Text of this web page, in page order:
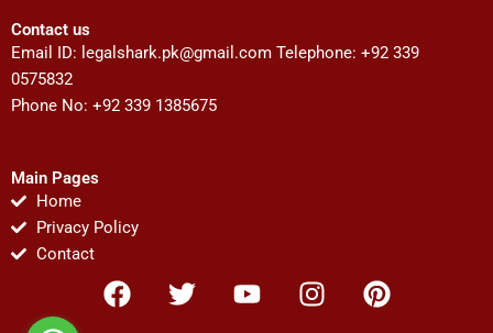
Contact us
Email ID: legalshark.pk@gmail.com Telephone: +92 339
0575832
Phone No: +92 339 1385675
Main Pages
Home
Privacy Policy
Contact
F
a
T
w
Y
o
I
n
P
i